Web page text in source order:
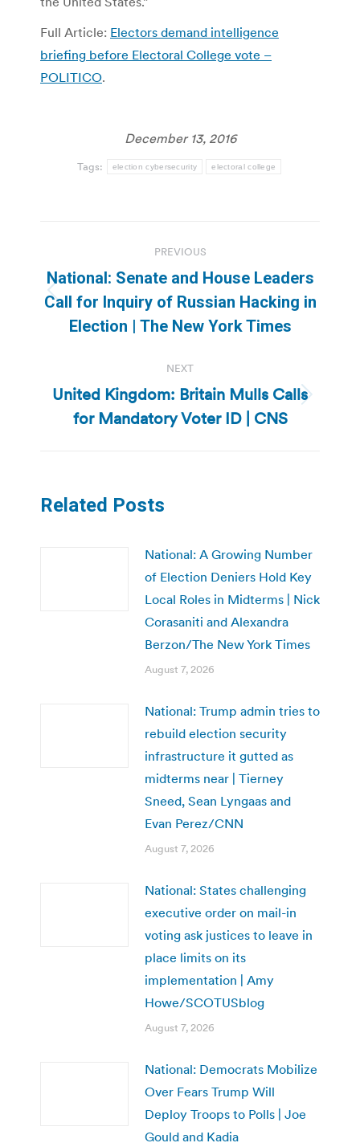
Full Article: Electors demand intelligence
briefing before Electoral College vote –
POLITICO.
December 13, 2016
Tags: election cybersecurity electoral college
navigation
PREVIOUS
Previous
post:
National: Senate and House Leaders
Call for Inquiry of Russian Hacking in
Election | The New York Times
NEXT
Next
post:
United Kingdom: Britain Mulls Calls
for Mandatory Voter ID | CNS
Related Posts
National: A Growing Number
of Election Deniers Hold Key
Local Roles in Midterms | Nick
Corasaniti and Alexandra
Berzon/The New York Times
August 7, 2026
National: Trump admin tries to
rebuild election security
infrastructure it gutted as
midterms near | Tierney
Sneed, Sean Lyngaas and
Evan Perez/CNN
August 7, 2026
National: States challenging
executive order on mail-in
voting ask justices to leave in
place limits on its
implementation | Amy
Howe/SCOTUSblog
August 7, 2026
National: Democrats Mobilize
Over Fears Trump Will
Deploy Troops to Polls | Joe
Gould and Kadia